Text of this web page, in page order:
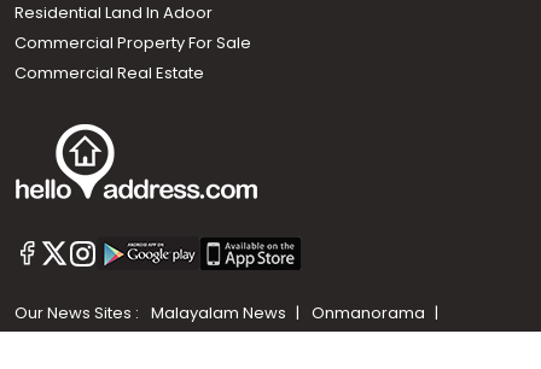
Residential Land In Adoor
Commercial Property For Sale
Commercial Real Estate
Our News Sites : Malayalam News
Onmanorama